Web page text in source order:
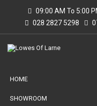
09:00 AM To 5:00
028 2827 5298
HOME
SHOWROOM